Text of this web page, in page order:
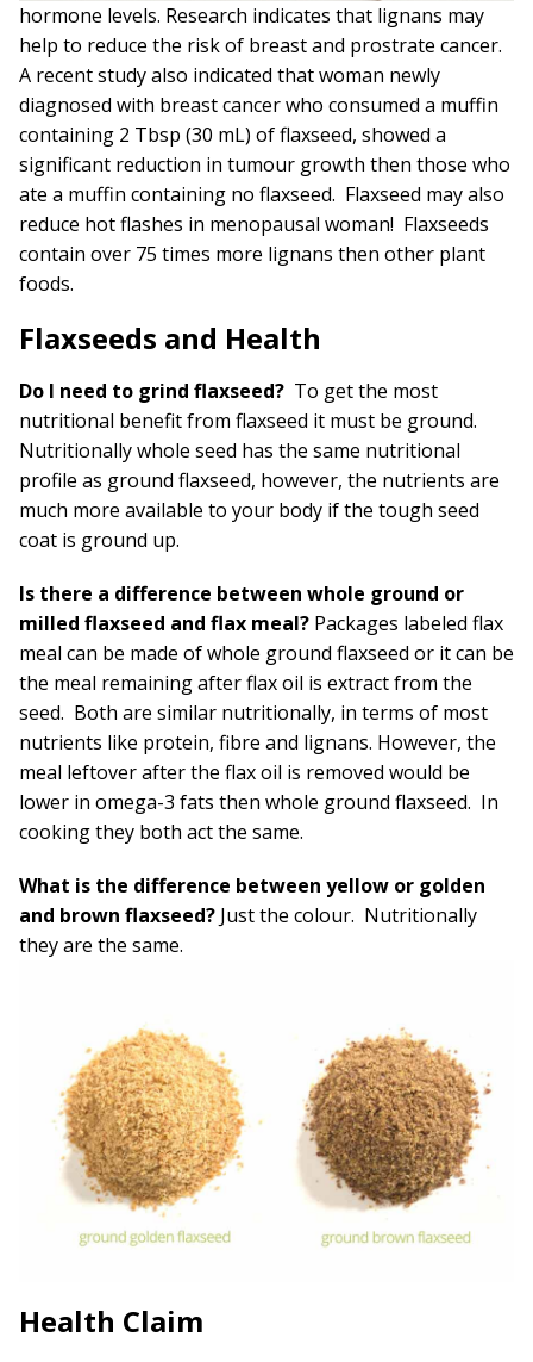
hormone levels. Research indicates that lignans may
help to reduce the risk of breast and prostrate cancer.
A recent study also indicated that woman newly
diagnosed with breast cancer who consumed a muffin
containing 2 Tbsp (30 mL) of flaxseed, showed a
significant reduction in tumour growth then those who
ate a muffin containing no flaxseed. Flaxseed may also
reduce hot flashes in menopausal woman! Flaxseeds
contain over 75 times more lignans then other plant
foods.
Flaxseeds and Health
Do I need to grind flaxseed? To get the most
nutritional benefit from flaxseed it must be ground.
Nutritionally whole seed has the same nutritional
profile as ground flaxseed, however, the nutrients are
much more available to your body if the tough seed
coat is ground up.
Is there a difference between whole ground or
milled flaxseed and flax meal? Packages labeled flax
meal can be made of whole ground flaxseed or it can be
the meal remaining after flax oil is extract from the
seed. Both are similar nutritionally, in terms of most
nutrients like protein, fibre and lignans. However, the
meal leftover after the flax oil is removed would be
lower in omega-3 fats then whole ground flaxseed. In
cooking they both act the same.
What is the difference between yellow or golden
and brown flaxseed? Just the colour. Nutritionally
they are the same.
Health Claim